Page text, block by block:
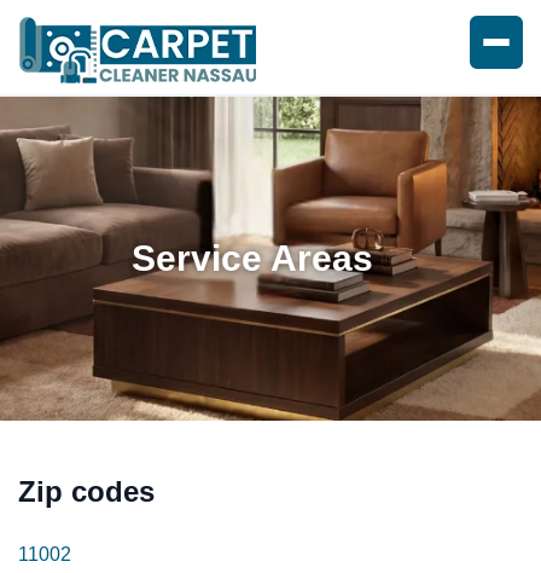
Service Areas
Zip codes
11002